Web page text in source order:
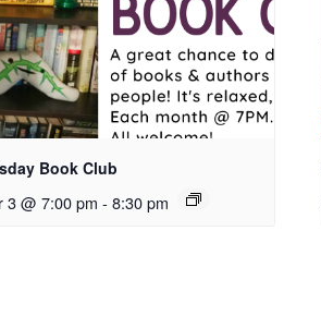
Book Club
3 @ 7:00 pm - 8:30 pm